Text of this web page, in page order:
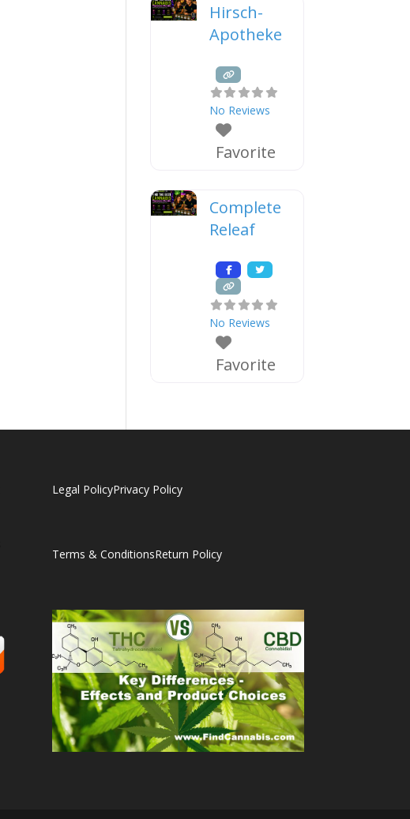
Hirsch-
Apotheke
No Reviews
Favorite
Complete
Releaf
No Reviews
Favorite
Legal PolicyPrivacy Policy
Terms & ConditionsReturn Policy